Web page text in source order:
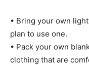
• Bring your own
plan to use one.
• Pack your own
clothing that are